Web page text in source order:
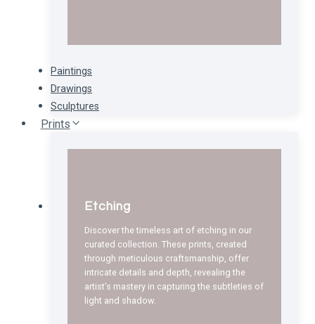
Paintings
Drawings
Sculptures
Prints
Etching
Discover the timeless art of etching in our
curated collection. These prints, created
through meticulous craftsmanship, offer
intricate details and depth, revealing the
artist’s mastery in capturing the subtleties of
light and shadow.